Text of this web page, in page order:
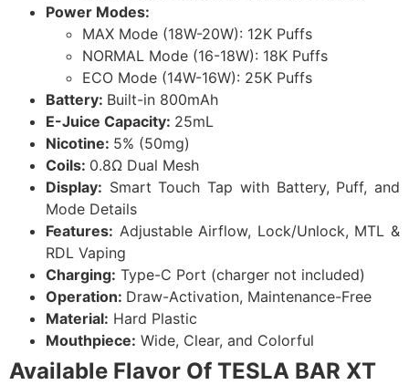
Power Modes:
MAX Mode (18W-20W): 12K Puffs
NORMAL Mode (16-18W): 18K Puffs
ECO Mode (14W-16W): 25K Puffs
Battery: Built-in 800mAh
E-Juice Capacity: 25mL
Nicotine: 5% (50mg)
Coils: 0.8Ω Dual Mesh
Display: Smart Touch Tap with Battery, Puff, and
Mode Details
Features: Adjustable Airflow, Lock/Unlock, MTL &
RDL Vaping
Charging: Type-C Port (charger not included)
Operation: Draw-Activation, Maintenance-Free
Material: Hard Plastic
Mouthpiece: Wide, Clear, and Colorful
Available Flavor Of TESLA BAR XT